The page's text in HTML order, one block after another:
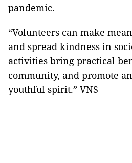
pandemic.
“Volunteers can make
and spread kindness in
activities bring practical
community, and promote
youthful spirit.” VNS